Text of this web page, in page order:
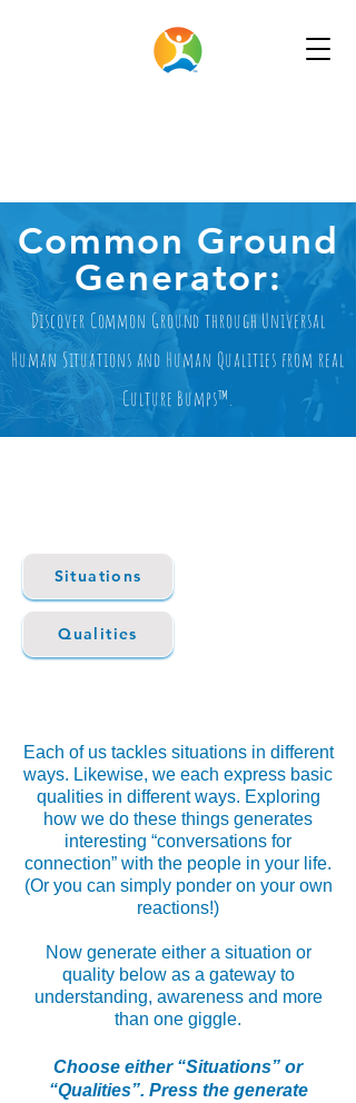
Common Ground
Generator:
Discover Common Ground through Universal
Human Situations and Human Qualities from real
Culture Bumps™.
Situations
Qualities
Each of us tackles situations in different
ways. Likewise, we each express basic
qualities in different ways. Exploring
how we do these things generates
interesting “conversations for
connection” with the people in your life.
(Or you can simply ponder on your own
reactions!)
Now generate either a situation or
quality below as a gateway to
understanding, awareness and more
than one giggle.
Choose either “Situations” or
“Qualities”. Press the generate